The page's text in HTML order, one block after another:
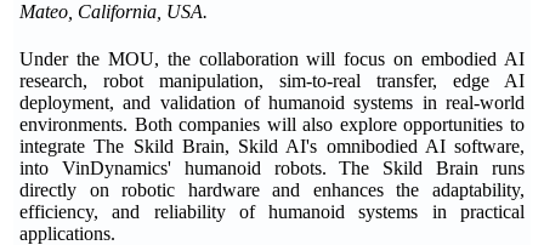
Mateo, California, USA.
Under the MOU, the collaboration will focus on embodied AI
research, robot manipulation, sim-to-real transfer, edge AI
deployment, and validation of humanoid systems in real-world
environments. Both companies will also explore opportunities to
integrate The Skild Brain, Skild AI's omnibodied AI software,
into VinDynamics' humanoid robots. The Skild Brain runs
directly on robotic hardware and enhances the adaptability,
efficiency, and reliability of humanoid systems in practical
applications.